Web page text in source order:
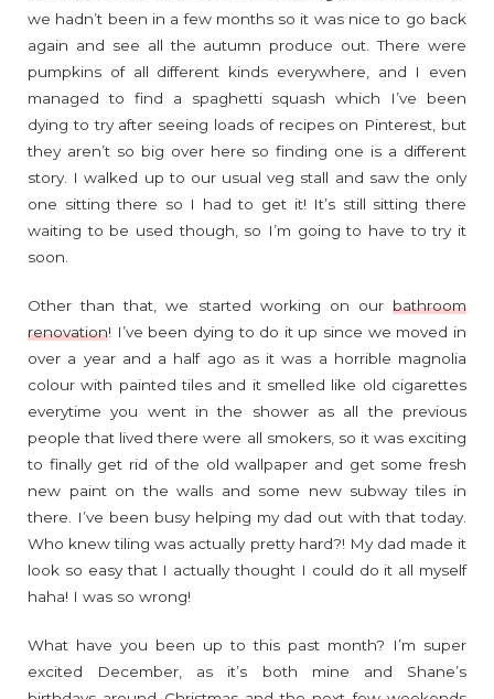
we hadn’t been in a few months so it was nice to go back
again and see all the autumn produce out. There were
pumpkins of all different kinds everywhere, and I even
managed to find a spaghetti squash which I’ve been
dying to try after seeing loads of recipes on Pinterest, but
they aren’t so big over here so finding one is a different
story. I walked up to our usual veg stall and saw the only
one sitting there so I had to get it! It’s still sitting there
waiting to be used though, so I’m going to have to try it
soon.
Other than that, we started working on our bathroom
renovation! I’ve been dying to do it up since we moved in
over a year and a half ago as it was a horrible magnolia
colour with painted tiles and it smelled like old cigarettes
everytime you went in the shower as all the previous
people that lived there were all smokers, so it was exciting
to finally get rid of the old wallpaper and get some fresh
new paint on the walls and some new subway tiles in
there. I’ve been busy helping my dad out with that today.
Who knew tiling was actually pretty hard?! My dad made it
look so easy that I actually thought I could do it all myself
haha! I was so wrong!
What have you been up to this past month? I’m super
excited December, as it’s both mine and Shane’s